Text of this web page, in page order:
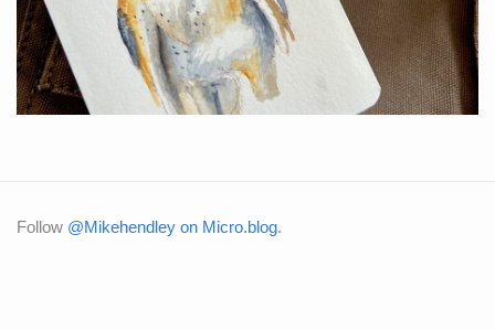
Follow @Mikehendley on Micro.blog.